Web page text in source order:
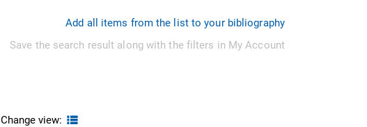
Add all items from the list to your bibliography
Save the search result along with the filters in My Account
Change view: